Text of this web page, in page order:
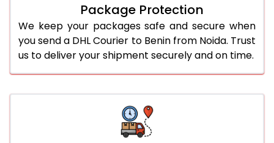
Package Protection
We keep your packages safe and secure when
you send a DHL Courier to Benin from Noida. Trust
us to deliver your shipment securely and on time.